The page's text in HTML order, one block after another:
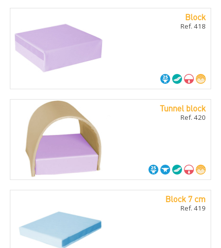
Block
Ref. 418
Tunnel block
Ref. 420
Block 7 cm
Ref. 419